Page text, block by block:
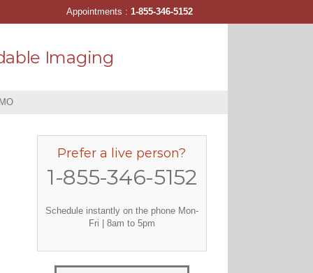
Imaging
Prefer a live person?
1-855-346-5152
Schedule instantly on the phone Mon-
Fri | 8am to 5pm
Appointments : 1-855-346-5152